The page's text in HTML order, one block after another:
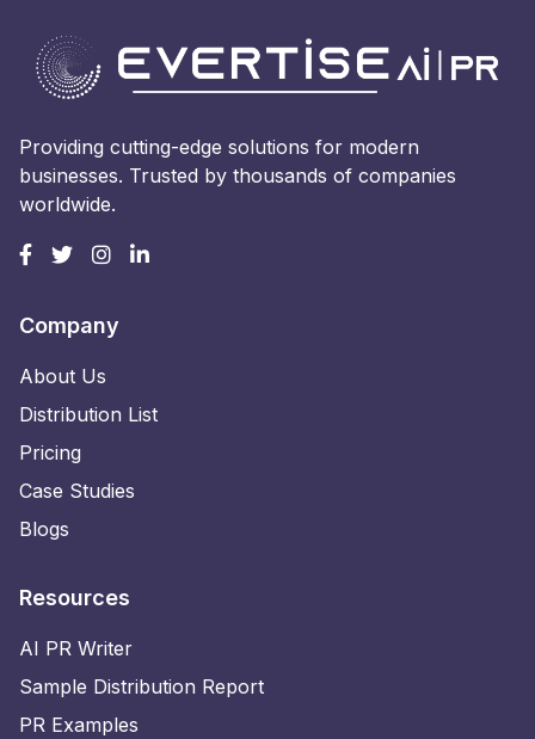
Providing cutting-edge solutions for modern
businesses. Trusted by thousands of companies
worldwide.
Company
About Us
Distribution List
Pricing
Case Studies
Blogs
Resources
AI PR Writer
Sample Distribution Report
PR Examples